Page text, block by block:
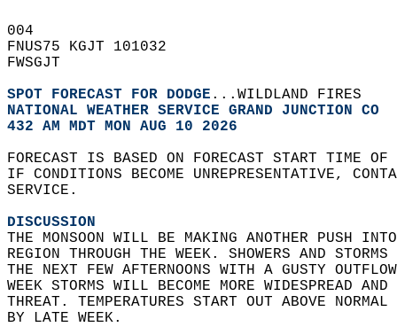
004
FNUS75 KGJT 101032
FWSGJT
SPOT FORECAST FOR DODGE ...WILDLAND FIRES
NATIONAL WEATHER SERVICE GRAND JUNCTION CO
432 AM MDT MON AUG 10 2026
FORECAST IS BASED ON FORECAST START TIME
IF CONDITIONS BECOME UNREPRESENTATIVE,
SERVICE.
DISCUSSION
THE MONSOON WILL BE MAKING ANOTHER PUSH
REGION THROUGH THE WEEK. SHOWERS AND
THE NEXT FEW AFTERNOONS WITH A GUSTY
WEEK STORMS WILL BECOME MORE WIDESPREAD
THREAT. TEMPERATURES START OUT ABOVE
BY LATE WEEK.